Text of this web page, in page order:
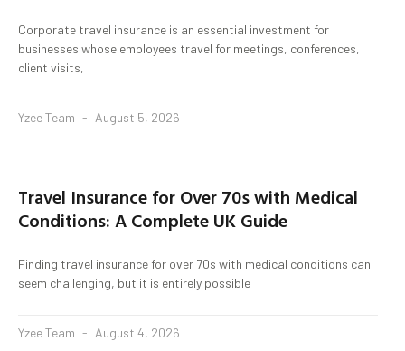
Corporate travel insurance is an essential investment for
businesses whose employees travel for meetings, conferences,
client visits,
Yzee Team August 5, 2026
Travel Insurance for Over 70s with Medical
Conditions: A Complete UK Guide
Finding travel insurance for over 70s with medical conditions can
seem challenging, but it is entirely possible
Yzee Team August 4, 2026